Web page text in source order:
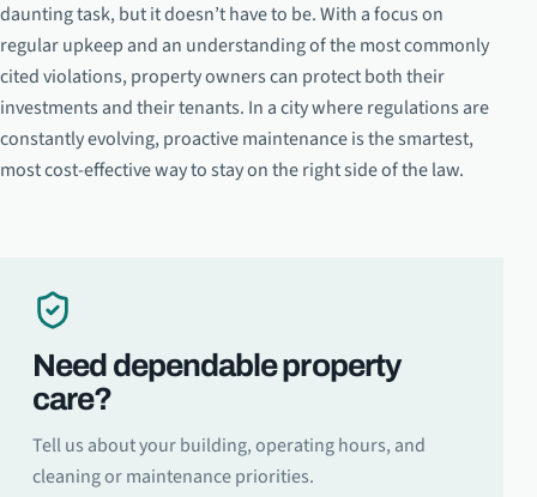
daunting task, but it doesn’t have to be. With a focus on
regular upkeep and an understanding of the most commonly
cited violations, property owners can protect both their
investments and their tenants. In a city where regulations are
constantly evolving, proactive maintenance is the smartest,
most cost-effective way to stay on the right side of the law.
Need dependable property
care?
Tell us about your building, operating hours, and
cleaning or maintenance priorities.